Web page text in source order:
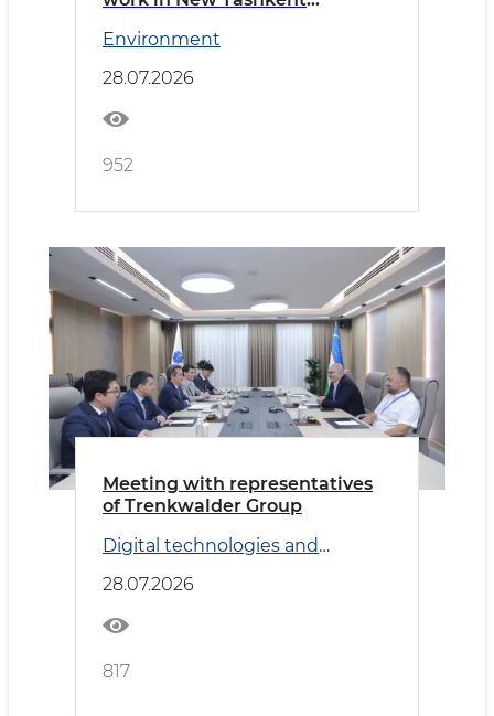
Environment
28.07.2026
952
Meeting with representatives
of Trenkwalder Group
Digital technologies and
28.07.2026
817